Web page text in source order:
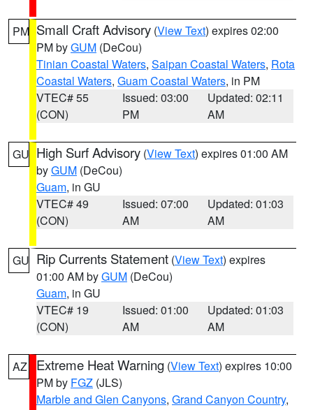
PM Small Craft Advisory (View Text) expires 02:00
PM byGUM (DeCou)
Tinian Coastal Waters, Saipan Coastal Waters, Rota
Coastal Waters, Guam Coastal Waters, in PM
VTEC# 55
(CON)
Issued: 03:00
PM
Updated: 02:11
AM
GU High Surf Advisory (View Text) expires 01:00 AM
byGUM (DeCou)
Guam, in GU
VTEC# 49
(CON)
Issued: 07:00
AM
Updated: 01:03
AM
GU Rip Currents Statement (View Text) expires
01:00 AM byGUM (DeCou)
Guam, in GU
VTEC# 19
(CON)
Issued: 01:00
AM
Updated: 01:03
AM
AZ Extreme Heat Warning (View Text) expires 10:00
PM by FGZ (JLS)
Marble and Glen Canyons, Grand Canyon Country,